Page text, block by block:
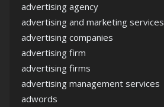
advertising agency
advertising and marketing services
advertising companies
advertising firm
advertising firms
advertising management services
adwords